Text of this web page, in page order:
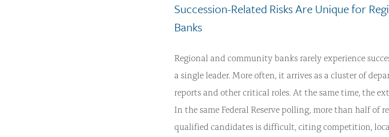
Succession-Related Risks Are Unique for
Banks
Regional and community banks rarely experience
a single leader. More often, it arrives as a cluster of
reports and other critical roles. At the same time, the
In the same Federal Reserve polling, more than half of
qualified candidates is difficult, citing competition,